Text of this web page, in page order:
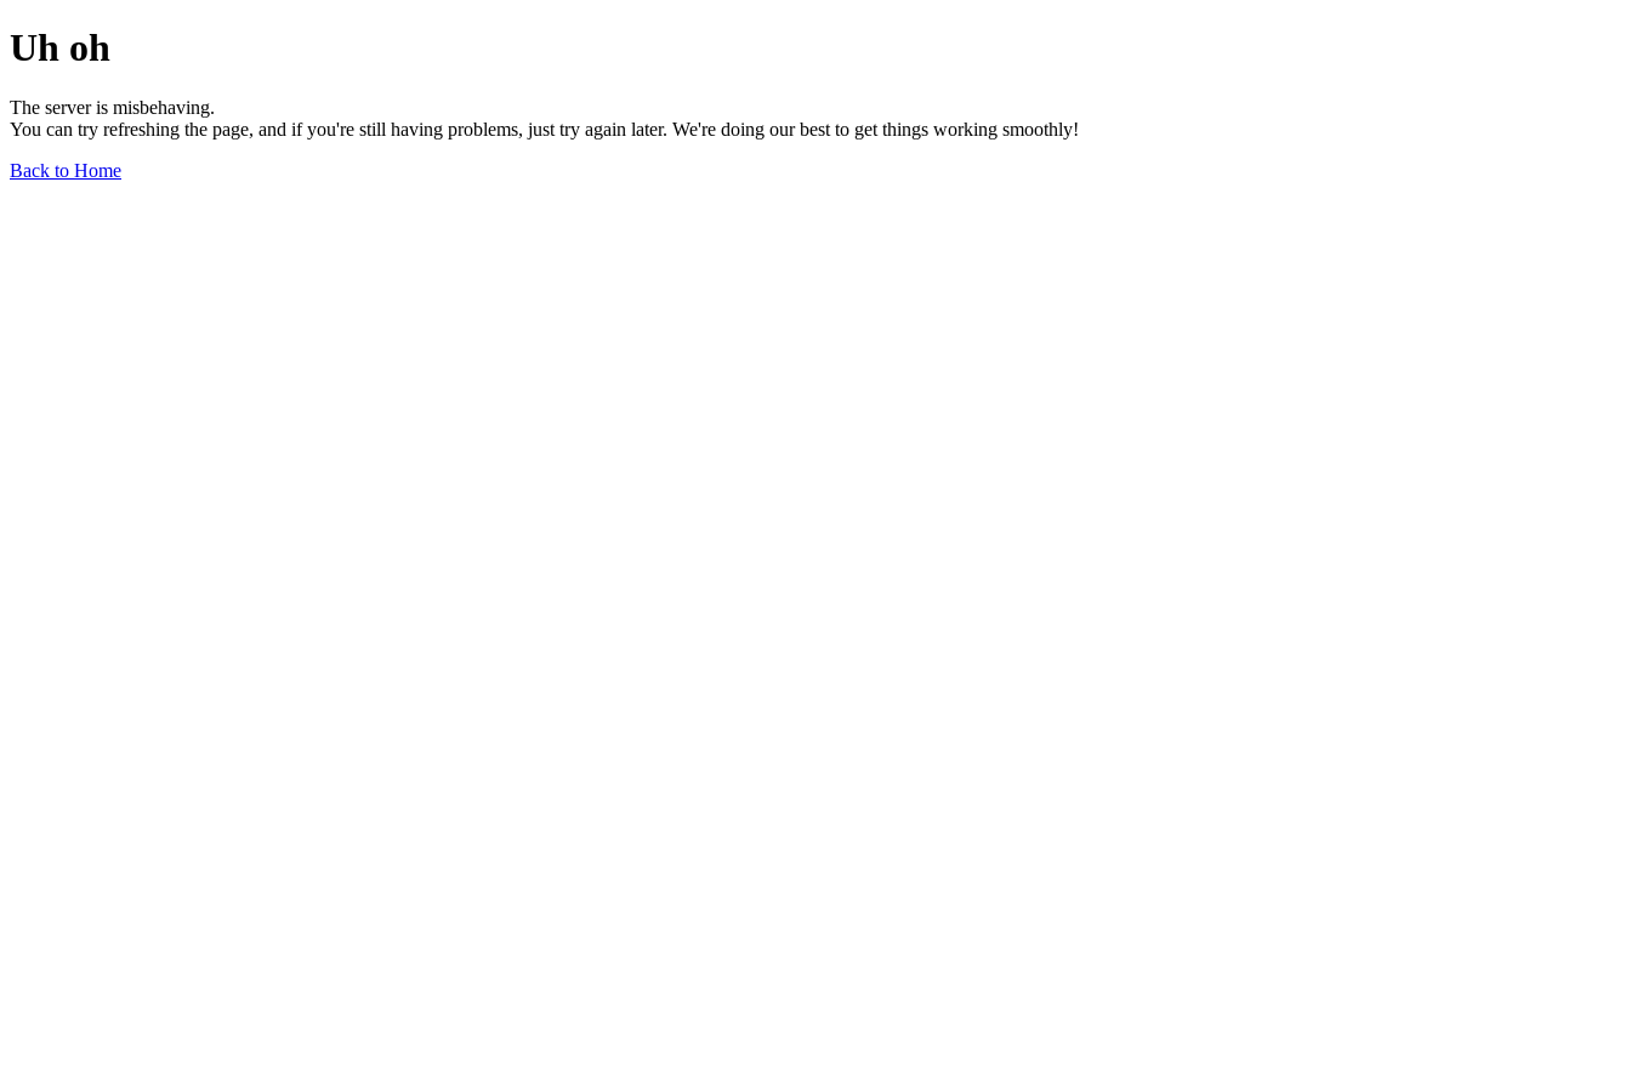
Uh oh
The server is misbehaving.
You can try refreshing the page, and if you're still having problems, just try again later. We're doing our best to get things working smoothly!
Back to Home